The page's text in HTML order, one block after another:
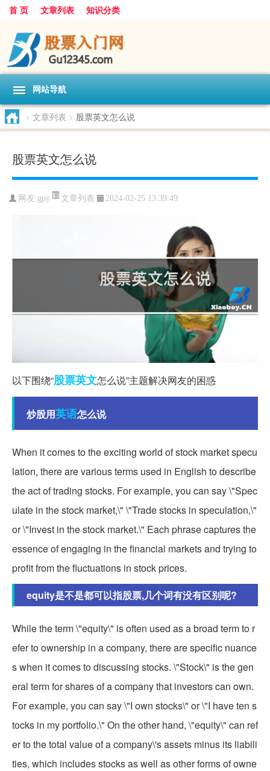
首 页 文章列表 知识分类
网站导航
> 文章列表 > 股票英文怎么说
股票英文怎么说
网友:gpy 文章列表 2024-02-25 13:39:49
以下围绕“股票英文怎么说”主题解决网友的困惑
炒股用英语怎么说
When it comes to the exciting world of stock market specu
lation, there are various terms used in English to describe
the act of trading stocks. For example, you can say \"Spec
ulate in the stock market,\" \"Trade stocks in speculation,\"
or \"Invest in the stock market.\" Each phrase captures the
essence of engaging in the financial markets and trying to
profit from the fluctuations in stock prices.
equity是不是都可以指股票,几个词有没有区别呢?
While the term \"equity\" is often used as a broad term to r
efer to ownership in a company, there are specific nuance
s when it comes to discussing stocks. \"Stock\" is the gen
eral term for shares of a company that investors can own.
For example, you can say \"I own stocks\" or \"I have ten s
tocks in my portfolio.\" On the other hand, \"equity\" can ref
er to the total value of a company\'s assets minus its liabili
ties, which includes stocks as well as other forms of owne